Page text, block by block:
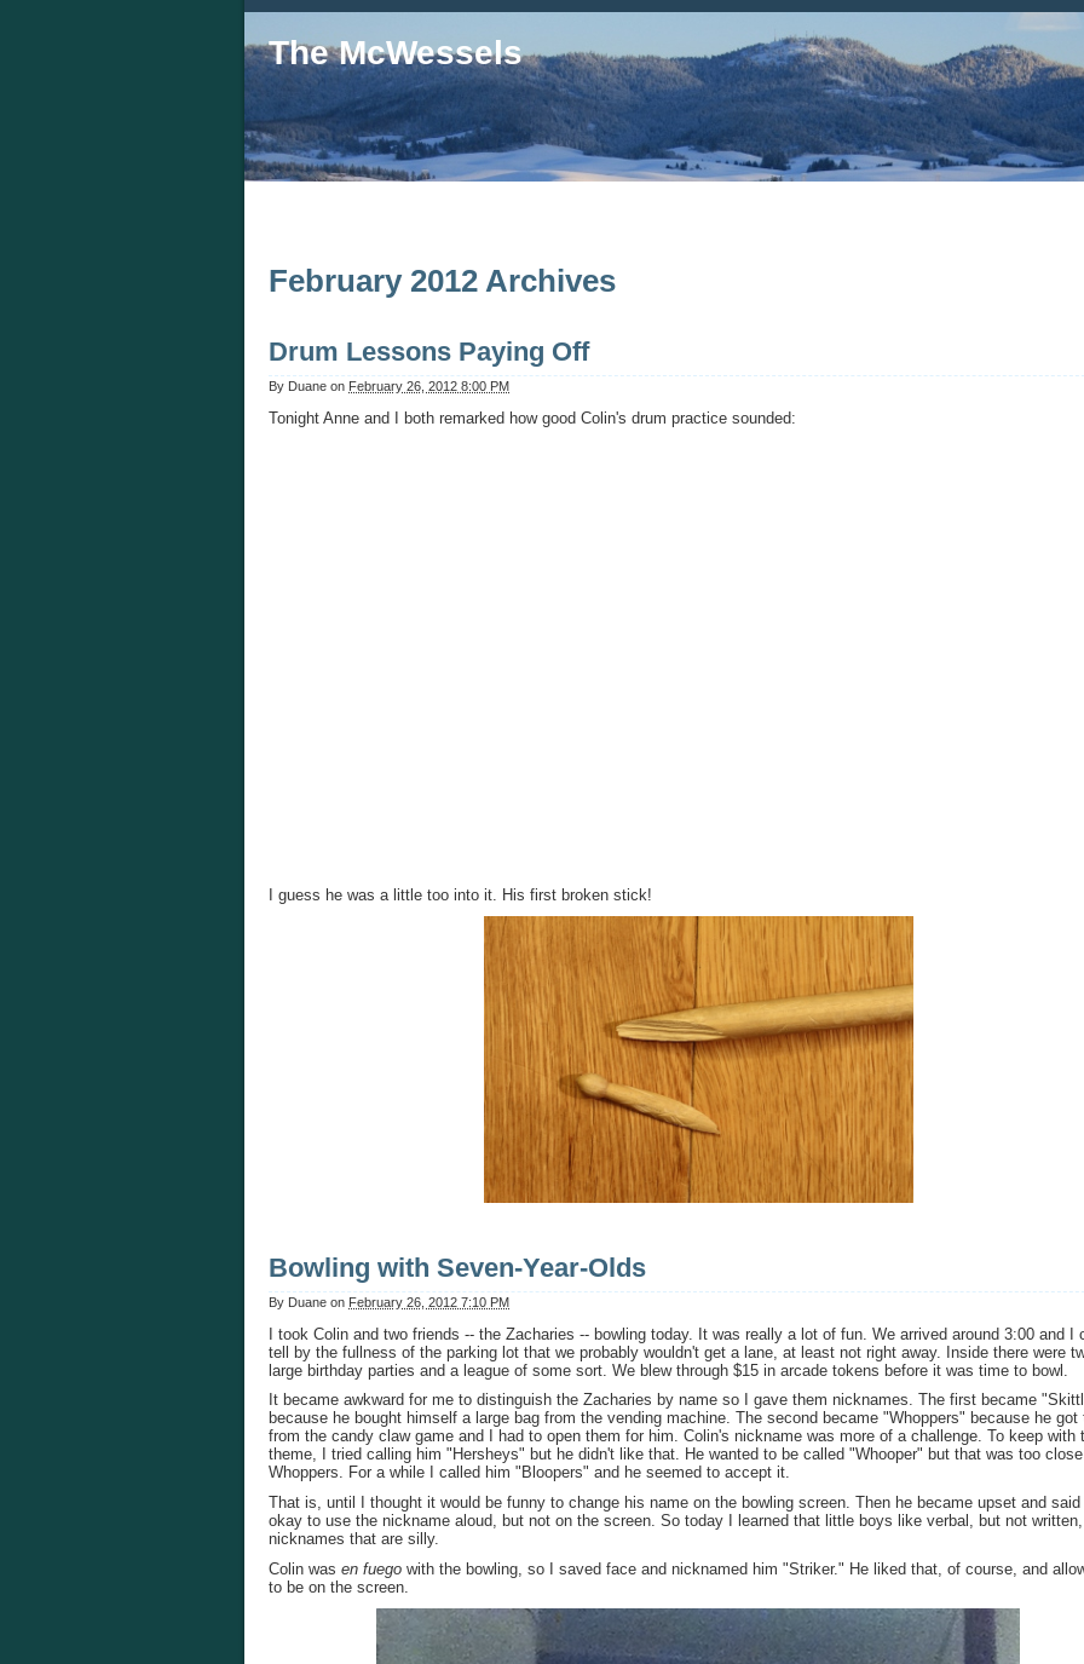
The McWessels
February 2012 Archives
Drum Lessons Paying Off
By Duane on February 26, 2012 8:00 PM
Tonight Anne and I both remarked how good Colin's drum practice sounded:
I guess he was a little too into it. His first broken stick!
Bowling with Seven-Year-Olds
By Duane on February 26, 2012 7:10 PM
I took Colin and two friends -- the Zacharies -- bowling today. It was really a lot of fun. We arrived around 3:00 and I
tell by the fullness of the parking lot that we probably wouldn't get a lane, at least not right away. Inside there were
large birthday parties and a league of some sort. We blew through $15 in arcade tokens before it was time to bowl.
It became awkward for me to distinguish the Zacharies by name so I gave them nicknames. The first became
because he bought himself a large bag from the vending machine. The second became "Whoppers" because he got
from the candy claw game and I had to open them for him. Colin's nickname was more of a challenge. To keep with
theme, I tried calling him "Hersheys" but he didn't like that. He wanted to be called "Whooper" but that was too
Whoppers. For a while I called him "Bloopers" and he seemed to accept it.
That is, until I thought it would be funny to change his name on the bowling screen. Then he became upset and
okay to use the nickname aloud, but not on the screen. So today I learned that little boys like verbal, but not written,
nicknames that are silly.
Colin was en fuego with the bowling, so I saved face and nicknamed him "Striker." He liked that, of course, and
to be on the screen.